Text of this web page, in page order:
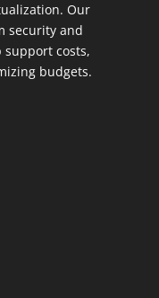
Our
security and
costs,
budgets.